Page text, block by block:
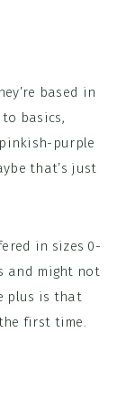
based in
basics,
purple
that’s just
in sizes 0-
and might not
plus is that
first time.